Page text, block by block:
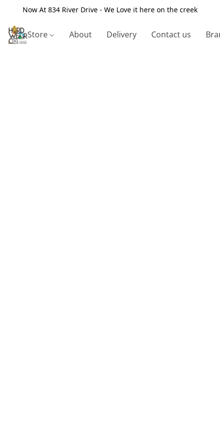
Now At 834 River Drive - We Love it here on the creek
Store About Delivery Contact us